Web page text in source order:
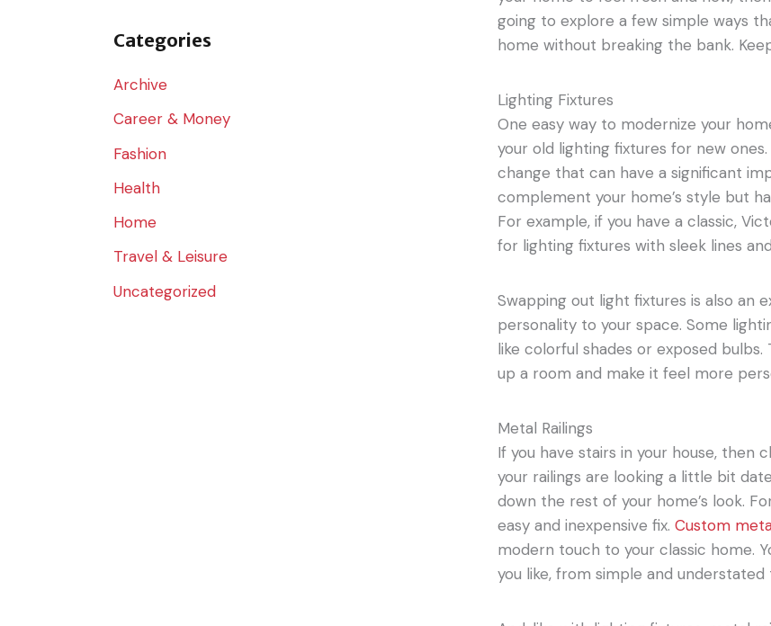
r
Categories
Archive
Career & Money
Fashion
Health
Home
Travel & Leisure
Uncategorized
going to explore a few simple ways
home without breaking the bank.
Lighting Fixtures
One easy way to modernize your
your old lighting fixtures for new
change that can have a significant
complement your home’s style but
For example, if you have a classic,
for lighting fixtures with sleek lines
Swapping out light fixtures is also an
personality to your space. Some
like colorful shades or exposed
up a room and make it feel more
Metal Railings
If you have stairs in your house, then
your railings are looking a little bit
down the rest of your home’s look.
easy and inexpensive fix.Custom
modern touch to your classic home.
you like, from simple and